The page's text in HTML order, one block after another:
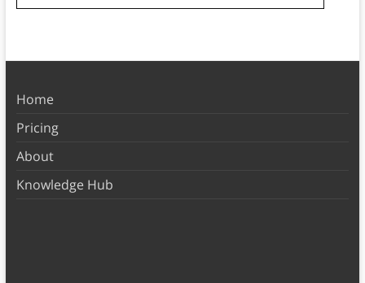
Home
Pricing
About
Knowledge Hub